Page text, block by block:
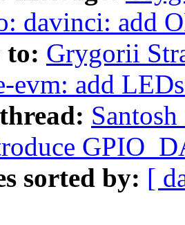
davinci: add
to: Grygorii
evm: add
sorted by: [